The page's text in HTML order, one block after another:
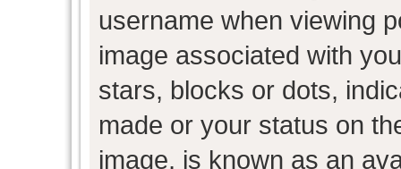
username when viewing
image associated with
stars, blocks or dots,
made or your status on
image, is known as an